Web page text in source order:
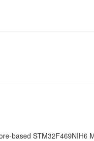
based STM32F469NIH6